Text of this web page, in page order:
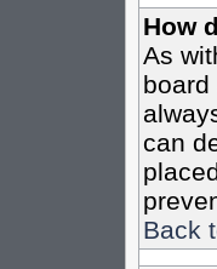
How
As
board
can
Back